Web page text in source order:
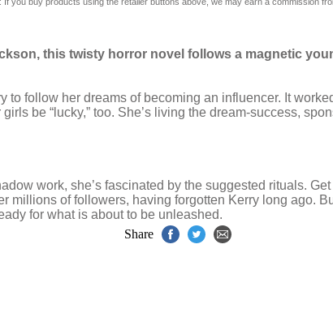
this twisty horror novel follows a magnetic
to follow her dreams of becoming an influencer. It
be “lucky,” too. She’s living the dream-success,
work, she’s fascinated by the suggested rituals.
millions of followers, having forgotten Kerry long ago.
for what is about to be unleashed.
Share